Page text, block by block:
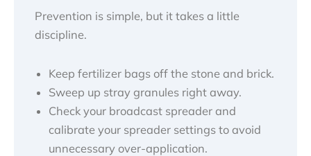
Prevention is simple, but it takes a little
discipline.
Keep fertilizer bags off the stone and brick.
Sweep up stray granules right away.
Check your broadcast spreader and
calibrate your spreader settings to avoid
unnecessary over-application.